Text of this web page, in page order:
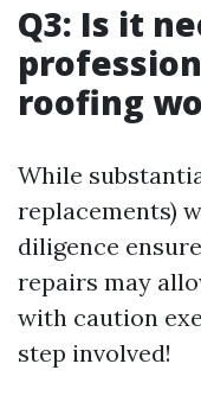
Q3: Is it
roofing
While
replacements)
diligence
repairs may
with caution
step involved!